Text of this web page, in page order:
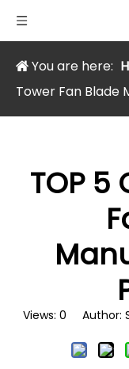
You are here:
Tower Fan Blade
TOP 5
Views: 0 Author: